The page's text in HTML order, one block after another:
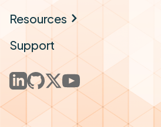
Resources
Support